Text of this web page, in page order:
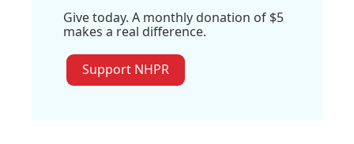
Give today. A monthly donation of $5
makes a real difference.
Support NHPR